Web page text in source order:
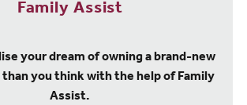
Family Assist
your dream of owning a brand-new
than you think with the help of Family
Assist.